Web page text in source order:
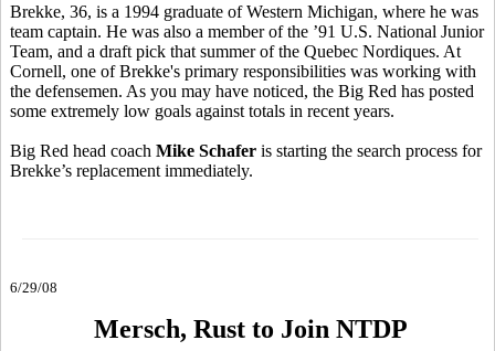
Brekke, 36, is a 1994 graduate of Western Michigan, where he was
team captain. He was also a member of the ’91 U.S. National Junior
Team, and a draft pick that summer of the Quebec Nordiques. At
Cornell, one of Brekke's primary responsibilities was working with
the defensemen. As you may have noticed, the Big Red has posted
some extremely low goals against totals in recent years.
Big Red head coach Mike Schafer is starting the search process for
Brekke’s replacement immediately.
6/29/08
Mersch, Rust to Join NTDP